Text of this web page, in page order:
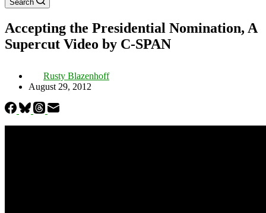
Search
Accepting the Presidential Nomination, A
Supercut Video by C-SPAN
Rusty Blazenhoff
August 29, 2012